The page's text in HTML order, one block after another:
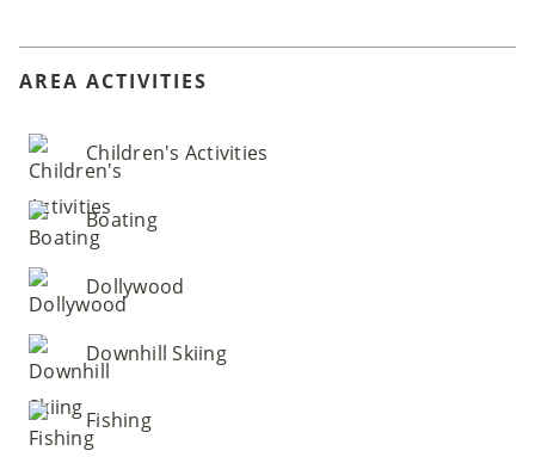
AREA ACTIVITIES
Children's Activities
Boating
Dollywood
Downhill Skiing
Fishing